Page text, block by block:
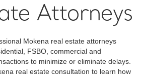
Attorneys
Mokena real estate attorneys
FSBO, commercial and
to minimize or eliminate delays.
real estate consultation to learn how